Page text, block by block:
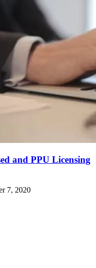
and PPU Licensing
7, 2020